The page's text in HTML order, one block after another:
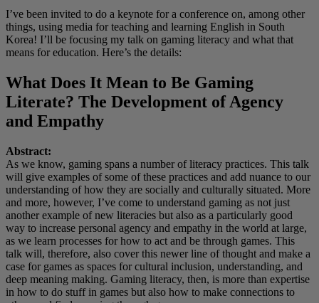
I’ve been invited to do a keynote for a conference on, among other
things, using media for teaching and learning English in South
Korea! I’ll be focusing my talk on gaming literacy and what that
means for education. Here’s the details:
What Does It Mean to Be Gaming
Literate? The Development of Agency
and Empathy
Abstract:
As we know, gaming spans a number of literacy practices. This talk
will give examples of some of these practices and add nuance to our
understanding of how they are socially and culturally situated. More
and more, however, I’ve come to understand gaming as not just
another example of new literacies but also as a particularly good
way to increase personal agency and empathy in the world at large,
as we learn processes for how to act and be through games. This
talk will, therefore, also cover this newer line of thought and make a
case for games as spaces for cultural inclusion, understanding, and
deep meaning making. Gaming literacy, then, is more than expertise
in how to do stuff in games but also how to make connections to